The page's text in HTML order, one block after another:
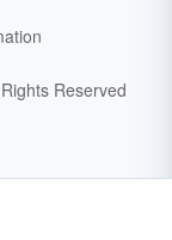
Reserved